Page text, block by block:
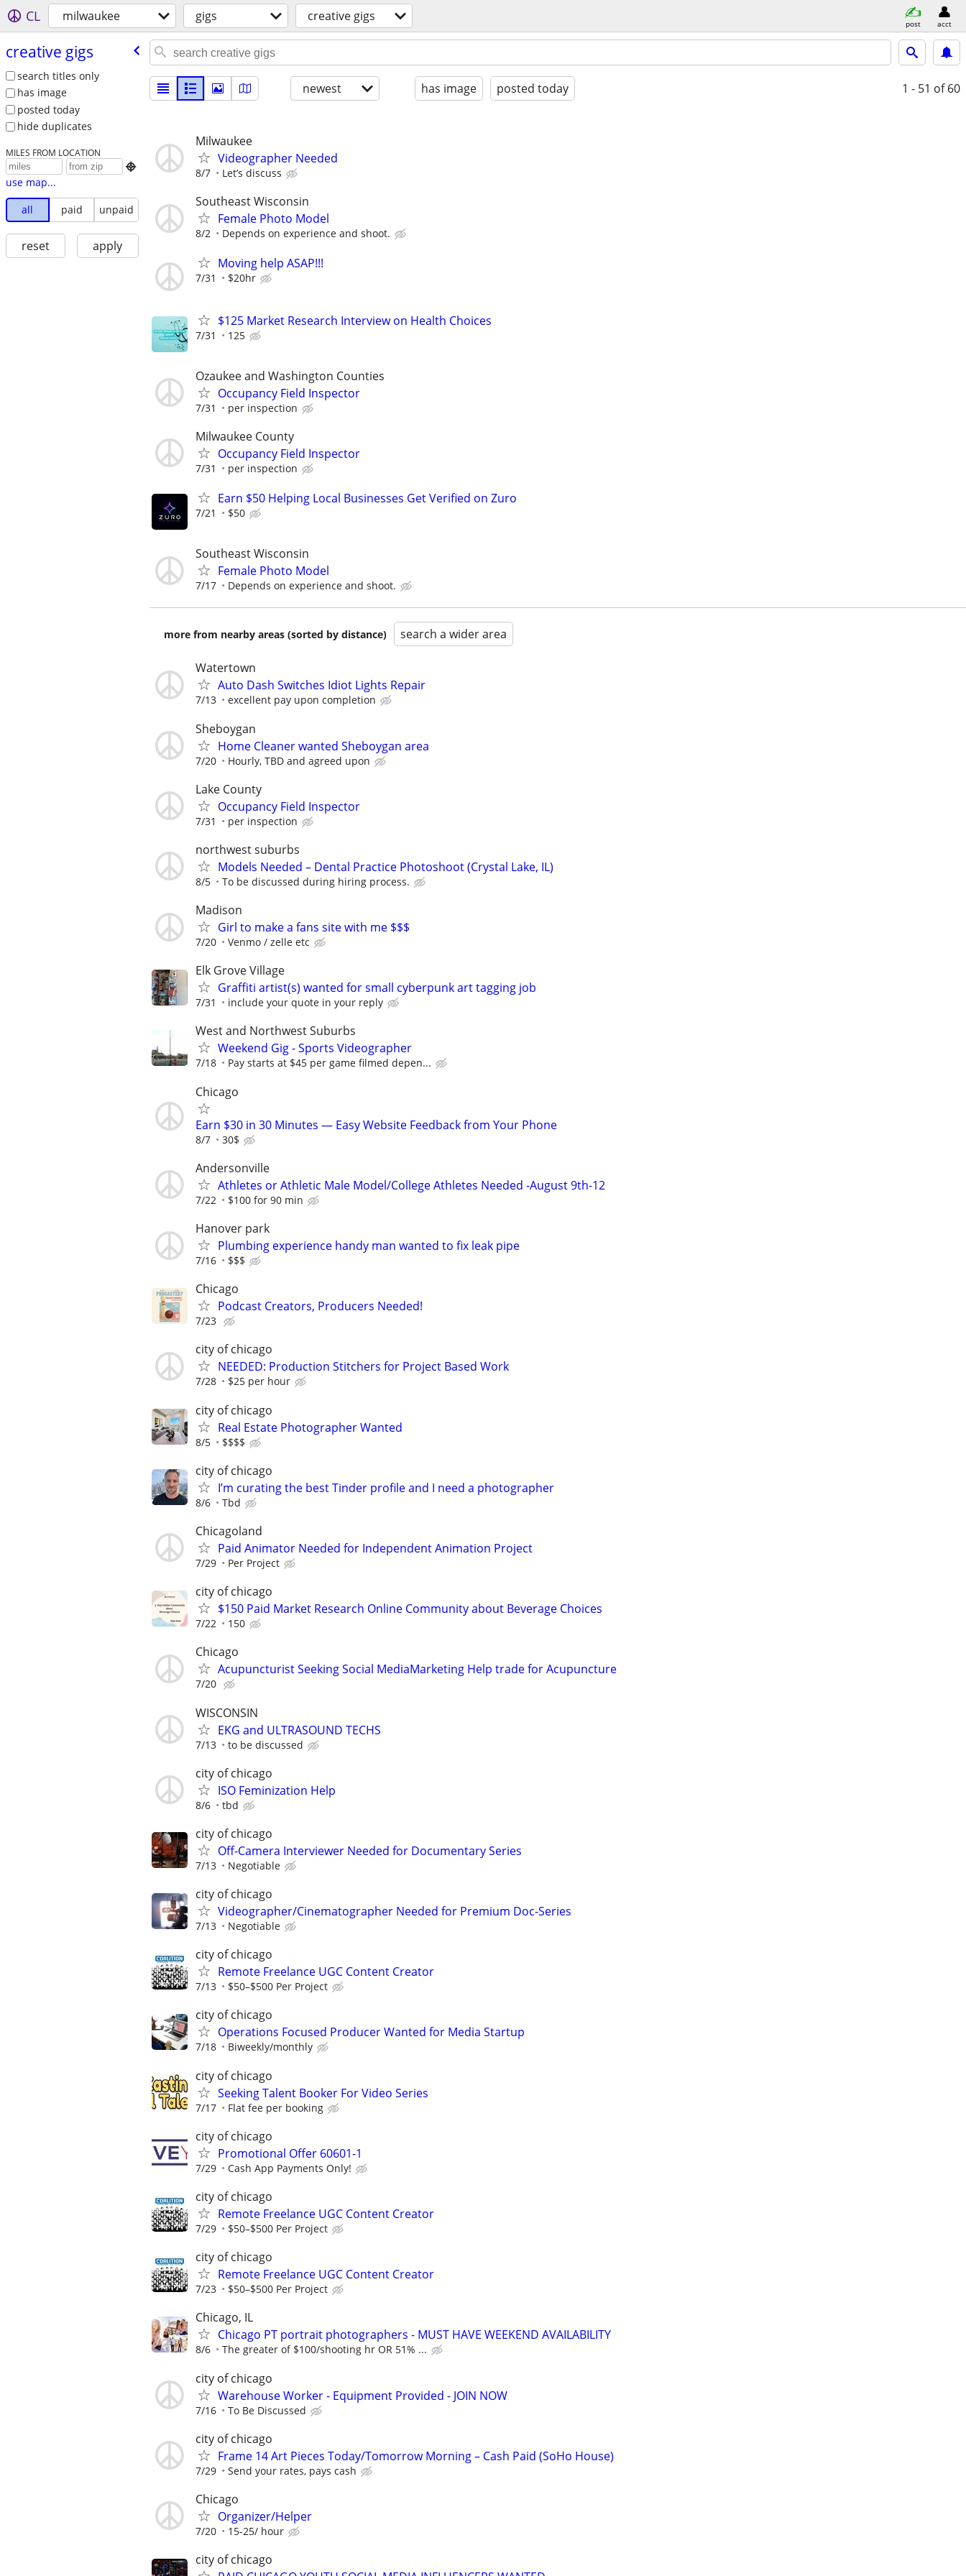
CL milwaukee gigs creative gigs post acct
creative gigs
search titles only
has image
posted today
hide duplicates
MILES FROM LOCATION

use map...
all
paid unpaid
reset apply
newest has image posted today 1 - 51 of 60
Milwaukee
Videographer Needed
8/7 Let’s discuss
Southeast Wisconsin
Female Photo Model
8/2 Depends on experience and shoot.
Moving help ASAP!!!
7/31 $20hr
$125 Market Research Interview on Health Choices
7/31 125
Ozaukee and Washington Counties
Occupancy Field Inspector
7/31 per inspection
Milwaukee County
Occupancy Field Inspector
7/31 per inspection
Earn $50 Helping Local Businesses Get Verified on Zuro
7/21 $50
Southeast Wisconsin
Female Photo Model
7/17 Depends on experience and shoot.
more from nearby areas (sorted by distance) search a wider area
Watertown
Auto Dash Switches Idiot Lights Repair
7/13 excellent pay upon completion
Sheboygan
Home Cleaner wanted Sheboygan area
7/20 Hourly, TBD and agreed upon
Lake County
Occupancy Field Inspector
7/31 per inspection
northwest suburbs
Models Needed – Dental Practice Photoshoot (Crystal Lake, IL)
8/5 To be discussed during hiring process.
Madison
Girl to make a fans site with me $$$
7/20 Venmo / zelle etc
Elk Grove Village
Graffiti artist(s) wanted for small cyberpunk art tagging job
7/31 include your quote in your reply
West and Northwest Suburbs
Weekend Gig - Sports Videographer
7/18 Pay starts at $45 per game filmed depen...
Chicago
Earn $30 in 30 Minutes — Easy Website Feedback from Your Phone
8/7 30$
Andersonville
Athletes or Athletic Male Model/College Athletes Needed -August 9th-12
7/22 $100 for 90 min
Hanover park
Plumbing experience handy man wanted to fix leak pipe
7/16 $$$
Chicago
Podcast Creators, Producers Needed!
7/23
city of chicago
NEEDED: Production Stitchers for Project Based Work
7/28 $25 per hour
city of chicago
Real Estate Photographer Wanted
8/5 $$$$
city of chicago
I’m curating the best Tinder profile and I need a photographer
8/6 Tbd
Chicagoland
Paid Animator Needed for Independent Animation Project
7/29 Per Project
city of chicago
$150 Paid Market Research Online Community about Beverage Choices
7/22 150
Chicago
Acupuncturist Seeking Social MediaMarketing Help trade for Acupuncture
7/20
WISCONSIN
EKG and ULTRASOUND TECHS
7/13 to be discussed
city of chicago
ISO Feminization Help
8/6 tbd
city of chicago
Off-Camera Interviewer Needed for Documentary Series
7/13 Negotiable
city of chicago
Videographer/Cinematographer Needed for Premium Doc-Series
7/13 Negotiable
city of chicago
Remote Freelance UGC Content Creator
7/13 $50–$500 Per Project
city of chicago
Operations Focused Producer Wanted for Media Startup
7/18 Biweekly/monthly
city of chicago
Seeking Talent Booker For Video Series
7/17 Flat fee per booking
city of chicago
Promotional Offer 60601-1
7/29 Cash App Payments Only!
city of chicago
Remote Freelance UGC Content Creator
7/29 $50–$500 Per Project
city of chicago
Remote Freelance UGC Content Creator
7/23 $50–$500 Per Project
Chicago, IL
Chicago PT portrait photographers - MUST HAVE WEEKEND AVAILABILITY
8/6 The greater of $100/shooting hr OR 51% ...
city of chicago
Warehouse Worker - Equipment Provided - JOIN NOW
7/16 To Be Discussed
city of chicago
Frame 14 Art Pieces Today/Tomorrow Morning – Cash Paid (SoHo House)
7/29 Send your rates, pays cash
Chicago
Organizer/Helper
7/20 15-25/ hour
city of chicago